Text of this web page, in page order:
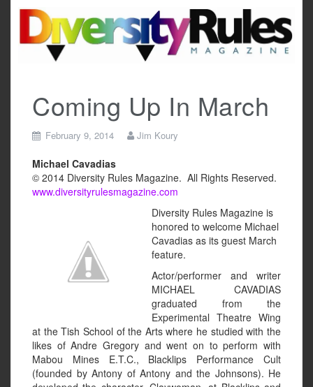
content
Coming Up In March
February 9, 2014 Jim Koury
Michael Cavadias
© 2014 Diversity Rules Magazine. All Rights Reserved.
www.diversityrulesmagazine.com
Diversity Rules Magazine is
honored to welcome Michael
Cavadias as its guest March
feature.
Actor/performer and writer
MICHAEL CAVADIAS
graduated from the
Experimental Theatre Wing
at the Tish School of the Arts where he studied with the
likes of Andre Gregory and went on to perform with
Mabou Mines E.T.C., Blacklips Performance Cult
(founded by Antony of Antony and the Johnsons). He